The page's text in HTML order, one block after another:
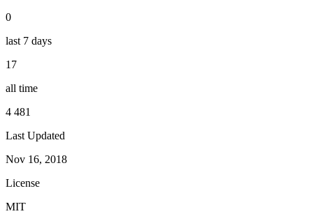
0
last 7 days
17
all time
4 481
Last Updated
Nov 16, 2018
License
MIT